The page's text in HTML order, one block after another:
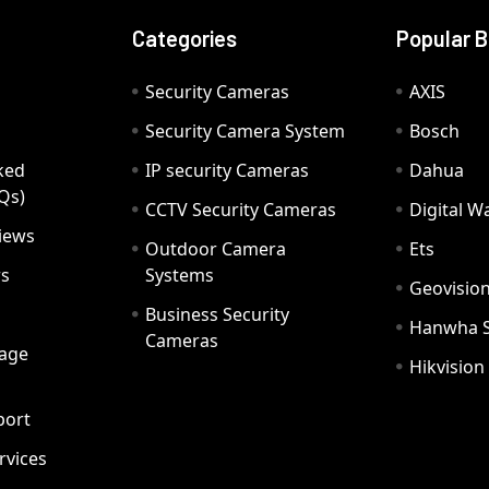
Categories
Security Cameras
Security Camera System
IP security Cameras
CCTV Security Cameras
Outdoor Camera
Systems
Business Security
Cameras
Popular
AXIS
Bosch
Dahua
Digital
Ets
Hanwha
Hikvision